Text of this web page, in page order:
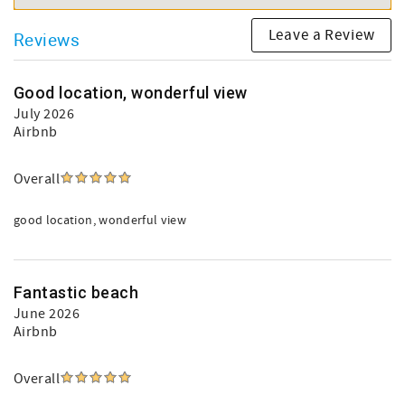
Reviews Leave a Review
Good location, wonderful view
July 2026
Airbnb
Overall
good location, wonderful view
Fantastic beach
June 2026
Airbnb
Overall